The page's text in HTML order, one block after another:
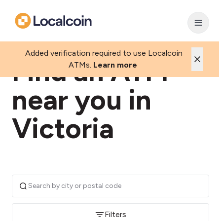
Added verification required to use Localcoin
ATMs. Learn more
Find an ATM
near you in
Victoria
Filters